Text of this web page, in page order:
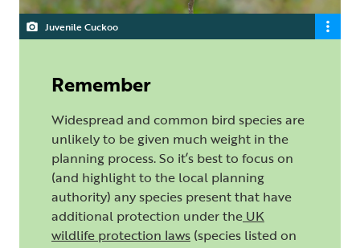
Juvenile Cuckoo
Remember
Widespread and common bird species are
unlikely to be given much weight in the
planning process. So it’s best to focus on
(and highlight to the local planning
authority) any species present that have
additional protection under the UK
wildlife protection laws (species listed on